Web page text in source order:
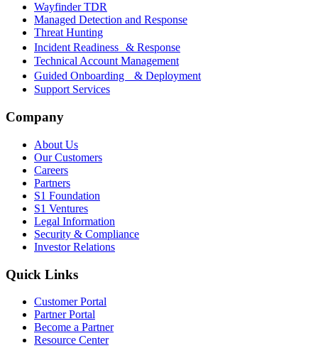
Wayfinder TDR
Managed Detection and Response
Threat Hunting
Incident Readiness & Response
Technical Account Management
Guided Onboarding & Deployment
Support Services
Company
About Us
Our Customers
Careers
Partners
S1 Foundation
S1 Ventures
Legal Information
Security & Compliance
Investor Relations
Quick Links
Customer Portal
Partner Portal
Become a Partner
Resource Center